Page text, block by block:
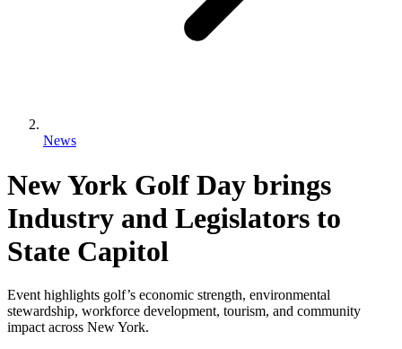
News
New York Golf Day brings
Industry and Legislators to
State Capitol
Event highlights golf’s economic strength, environmental
stewardship, workforce development, tourism, and community
impact across New York.